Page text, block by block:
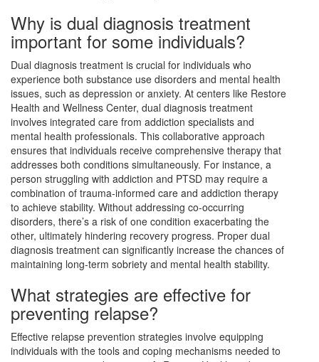
Why is dual diagnosis treatment
important for some individuals?
Dual diagnosis treatment is crucial for individuals who
experience both substance use disorders and mental health
issues, such as depression or anxiety. At centers like Restore
Health and Wellness Center, dual diagnosis treatment
involves integrated care from addiction specialists and
mental health professionals. This collaborative approach
ensures that individuals receive comprehensive therapy that
addresses both conditions simultaneously. For instance, a
person struggling with addiction and PTSD may require a
combination of trauma-informed care and addiction therapy
to achieve stability. Without addressing co-occurring
disorders, there’s a risk of one condition exacerbating the
other, ultimately hindering recovery progress. Proper dual
diagnosis treatment can significantly increase the chances of
maintaining long-term sobriety and mental health stability.
What strategies are effective for
preventing relapse?
Effective relapse prevention strategies involve equipping
individuals with the tools and coping mechanisms needed to